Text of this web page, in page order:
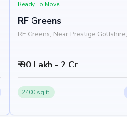
Ready To Move
RF Greens
RF Greens, Near Prestige Golfshire,
₹ 90 Lakh - 2 Cr
2400 sq.ft.